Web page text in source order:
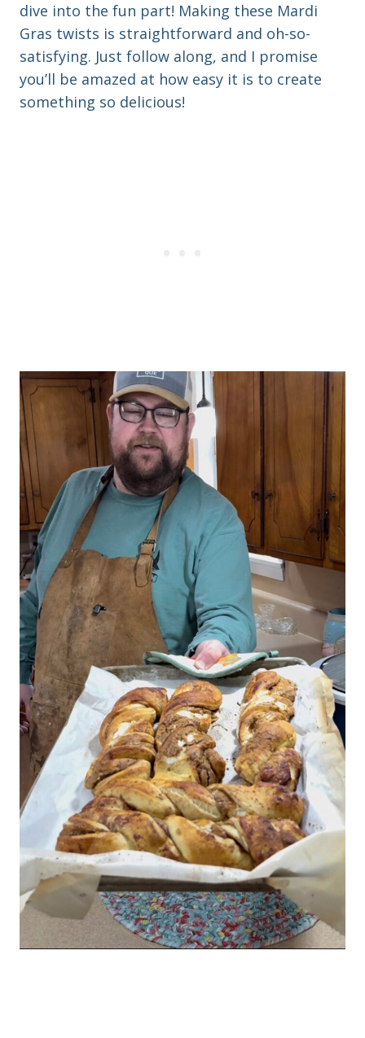
dive into the fun part! Making these Mardi
Gras twists is straightforward and oh-so-
satisfying. Just follow along, and I promise
you’ll be amazed at how easy it is to create
something so delicious!